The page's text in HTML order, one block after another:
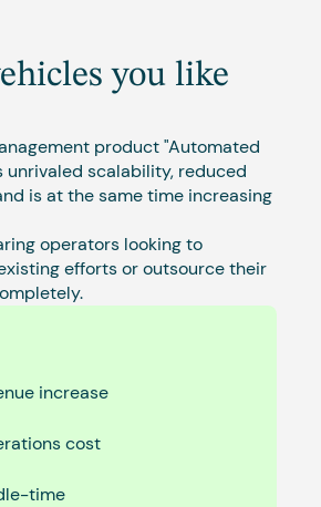
you like
product "Automated
unrivaled scalability, reduced
is at the same time increasing
operators looking to
efforts or outsource their
increase
cost
time